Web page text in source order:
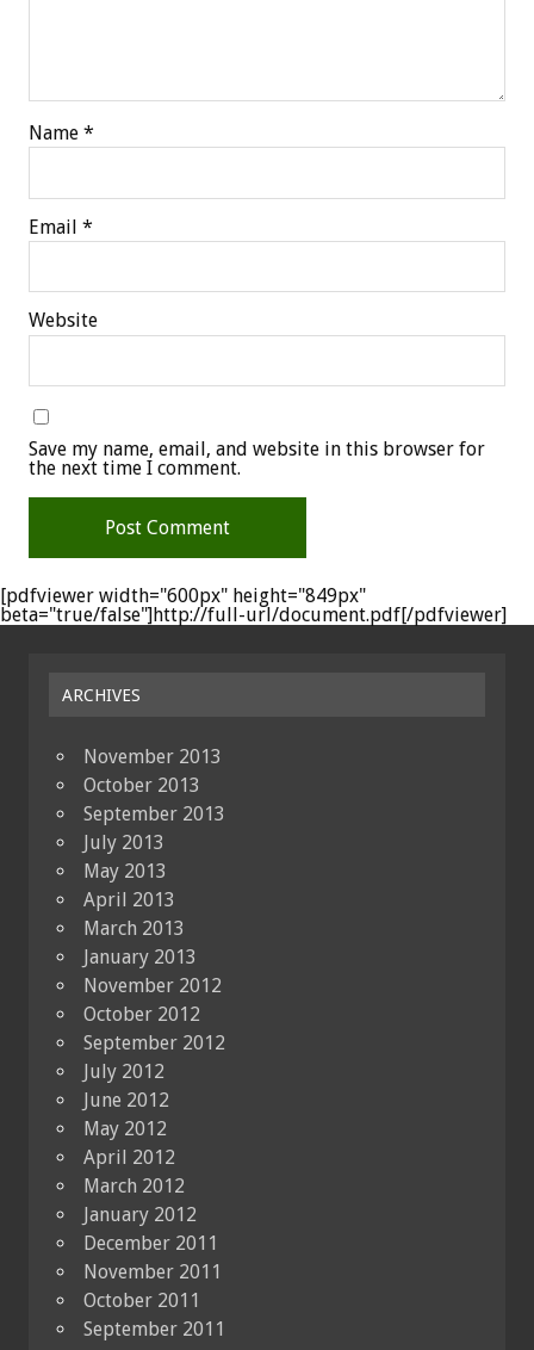
Name *
Email *
Website
Save my name, email, and website in this browser for
the next time I comment.
[pdfviewer width="600px" height="849px"
beta="true/false"]http://full-url/document.pdf[/pdfviewer]
ARCHIVES
November 2013
October 2013
September 2013
July 2013
May 2013
April 2013
March 2013
January 2013
November 2012
October 2012
September 2012
July 2012
June 2012
May 2012
April 2012
March 2012
January 2012
December 2011
November 2011
October 2011
September 2011